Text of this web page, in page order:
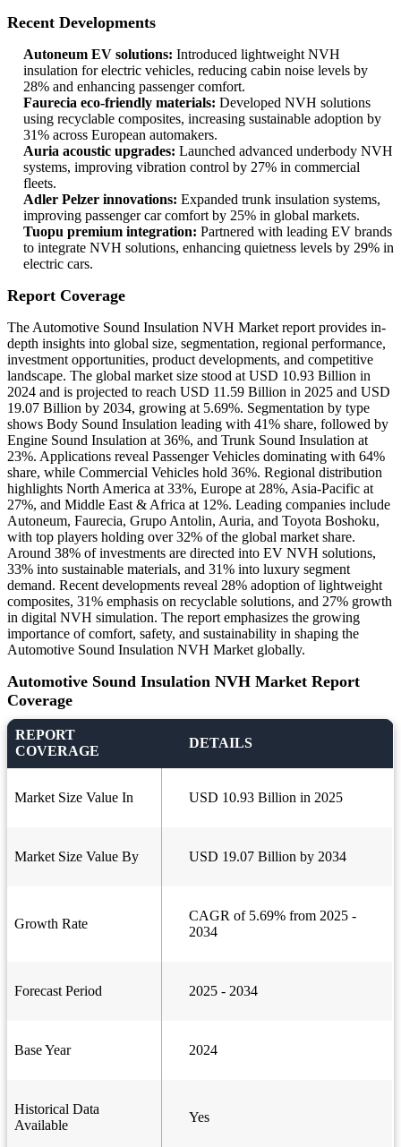
Recent Developments
Autoneum EV solutions: Introduced lightweight NVH
insulation for electric vehicles, reducing cabin noise levels by
28% and enhancing passenger comfort.
Faurecia eco-friendly materials: Developed NVH solutions
using recyclable composites, increasing sustainable adoption by
31% across European automakers.
Auria acoustic upgrades: Launched advanced underbody NVH
systems, improving vibration control by 27% in commercial
fleets.
Adler Pelzer innovations: Expanded trunk insulation systems,
improving passenger car comfort by 25% in global markets.
Tuopu premium integration: Partnered with leading EV brands
to integrate NVH solutions, enhancing quietness levels by 29% in
electric cars.
Report Coverage
The Automotive Sound Insulation NVH Market report provides in-
depth insights into global size, segmentation, regional performance,
investment opportunities, product developments, and competitive
landscape. The global market size stood at USD 10.93 Billion in
2024 and is projected to reach USD 11.59 Billion in 2025 and USD
19.07 Billion by 2034, growing at 5.69%. Segmentation by type
shows Body Sound Insulation leading with 41% share, followed by
Engine Sound Insulation at 36%, and Trunk Sound Insulation at
23%. Applications reveal Passenger Vehicles dominating with 64%
share, while Commercial Vehicles hold 36%. Regional distribution
highlights North America at 33%, Europe at 28%, Asia-Pacific at
27%, and Middle East & Africa at 12%. Leading companies include
Autoneum, Faurecia, Grupo Antolin, Auria, and Toyota Boshoku,
with top players holding over 32% of the global market share.
Around 38% of investments are directed into EV NVH solutions,
33% into sustainable materials, and 31% into luxury segment
demand. Recent developments reveal 28% adoption of lightweight
composites, 31% emphasis on recyclable solutions, and 27% growth
in digital NVH simulation. The report emphasizes the growing
importance of comfort, safety, and sustainability in shaping the
Automotive Sound Insulation NVH Market globally.
Automotive Sound Insulation NVH Market Report
Coverage
REPORT
COVERAGE
DETAILS
Market Size Value In USD 10.93 Billion in 2025
Market Size Value By USD 19.07 Billion by 2034
Growth Rate
CAGR of 5.69% from 2025 -
2034
Forecast Period 2025 - 2034
Base Year 2024
Historical Data
Available
Yes